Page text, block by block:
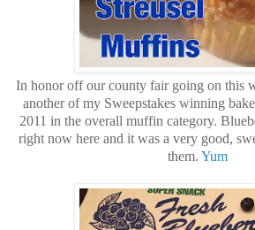
In honor off our county fair going on this
another of my Sweepstakes winning
2011 in the overall muffin category.
right now here and it was a very good,
them. Yum